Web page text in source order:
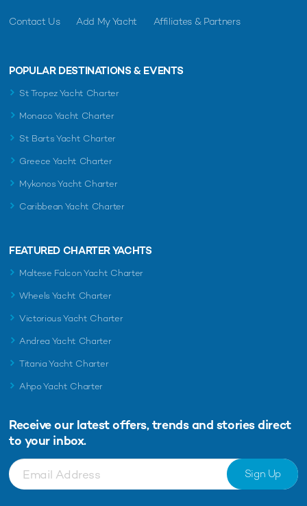
Contact Us Add My Yacht Affiliates & Partners
POPULAR DESTINATIONS & EVENTS
St Tropez Yacht Charter
Monaco Yacht Charter
St Barts Yacht Charter
Greece Yacht Charter
Mykonos Yacht Charter
Caribbean Yacht Charter
FEATURED CHARTER YACHTS
Maltese Falcon Yacht Charter
Wheels Yacht Charter
Victorious Yacht Charter
Andrea Yacht Charter
Titania Yacht Charter
Ahpo Yacht Charter
Receive our latest offers, trends and stories direct
to your inbox.
Sign Up